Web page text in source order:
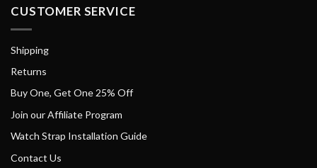
CUSTOMER SERVICE
Shipping
Returns
Buy One, Get One 25% Off
Join our Affiliate Program
Watch Strap Installation Guide
Contact Us